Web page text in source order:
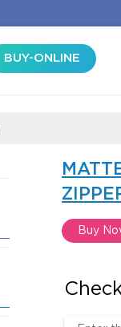
BUY-ONLINE
Buy